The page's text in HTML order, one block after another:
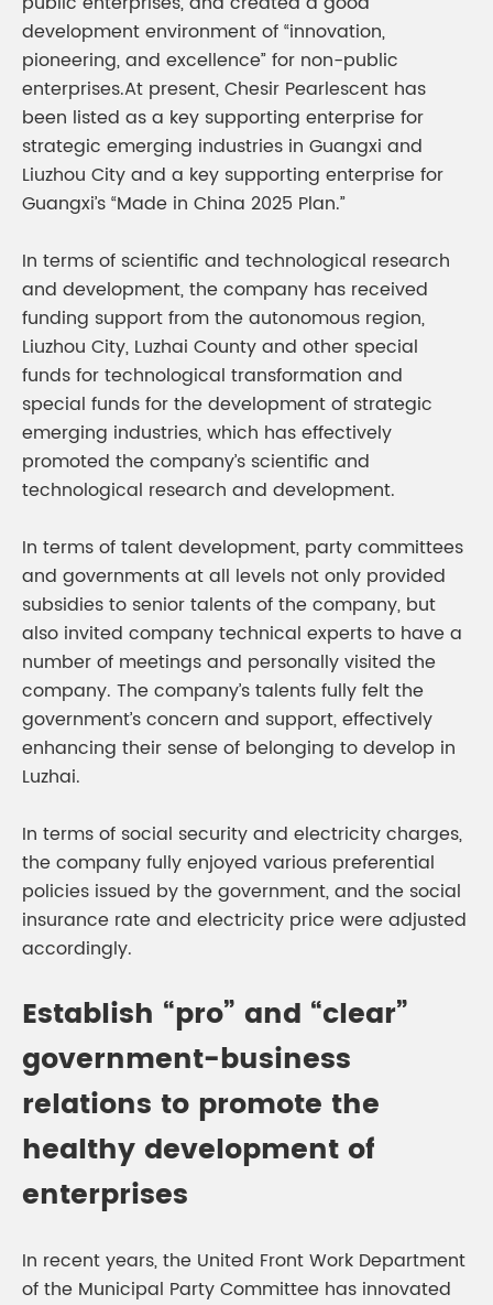
development environment of “innovation,
pioneering, and excellence” for non-public
enterprises.At present, Chesir Pearlescent has
been listed as a key supporting enterprise for
strategic emerging industries in Guangxi and
Liuzhou City and a key supporting enterprise for
Guangxi’s “Made in China 2025 Plan.”
In terms of scientific and technological research
and development, the company has received
funding support from the autonomous region,
Liuzhou City, Luzhai County and other special
funds for technological transformation and
special funds for the development of strategic
emerging industries, which has effectively
promoted the company’s scientific and
technological research and development.
In terms of talent development, party committees
and governments at all levels not only provided
subsidies to senior talents of the company, but
also invited company technical experts to have a
number of meetings and personally visited the
company. The company’s talents fully felt the
government’s concern and support, effectively
enhancing their sense of belonging to develop in
Luzhai.
In terms of social security and electricity charges,
the company fully enjoyed various preferential
policies issued by the government, and the social
insurance rate and electricity price were adjusted
accordingly.
Establish “pro” and “clear”
government-business
relations to promote the
healthy development of
enterprises
In recent years, the United Front Work Department
of the Municipal Party Committee has innovated